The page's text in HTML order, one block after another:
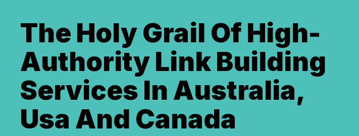
The Holy Grail Of High-
Authority Link Building
Services In Australia,
Usa And Canada